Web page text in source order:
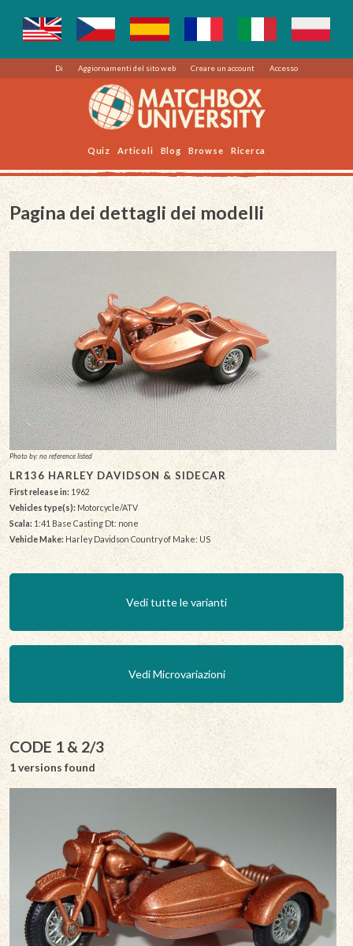
Di Aggiornamenti del sito web Creare un account Accesso
Quiz Articoli Blog Browse Ricerca
Pagina dei dettagli dei modelli
Photo by: no reference listed
LR136 HARLEY DAVIDSON & SIDECAR
First release in: 1962
Vehicles type(s): Motorcycle/ATV
Scala: 1:41 Base Casting Dt: none
Vehicle Make: Harley Davidson Country of Make: US
Vedi tutte le varianti
Vedi Microvariazioni
CODE 1 & 2/3
1 versions found